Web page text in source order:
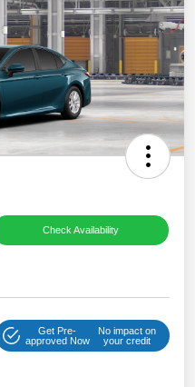
Check Availability
Get Pre-
approved Now
No impact on
your credit